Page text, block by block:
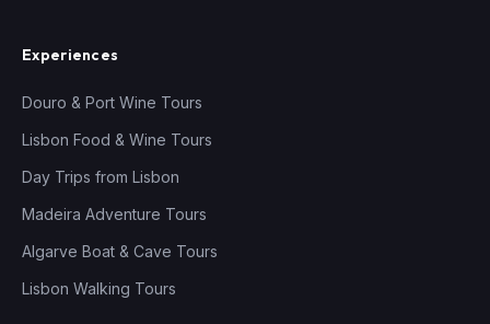
Experiences
Douro & Port Wine Tours
Lisbon Food & Wine Tours
Day Trips from Lisbon
Madeira Adventure Tours
Algarve Boat & Cave Tours
Lisbon Walking Tours